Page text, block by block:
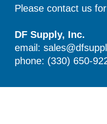
Please contact us
DF Supply, Inc.
email:
phone: (330) 650-